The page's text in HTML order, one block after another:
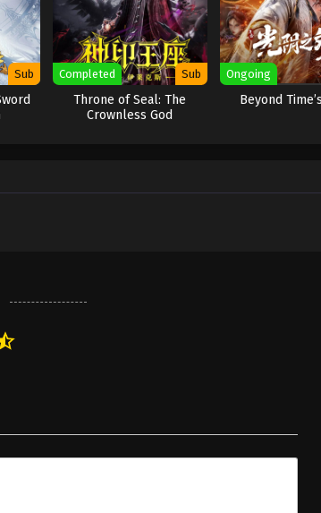
yang lebih besar dari sekadar perebutan kekuasaan
Spanish, Italian, Polish, Arabic, Thai, German, Bangla
Sub Completed Sub
Throne of Seal: The
Crownless God
Ongoing
Beyond